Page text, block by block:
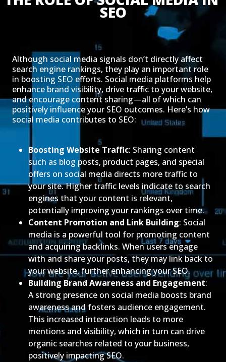
SEO
Although social media signals don’t directly affect
search engine rankings, they play an important role
in boosting SEO efforts. Social media platforms help
enhance brand visibility, drive traffic to your website,
and encourage content sharing—all of which can
positively influence your SEO outcomes. Here’s how
social media contributes to SEO:
Boosting Website Traffic: Sharing content
such as blog posts, product pages, and special
offers on social media directs more traffic to
your site. Higher traffic levels indicate to search
engines that your content is relevant,
potentially improving your rankings over time.
Content Promotion and Link Building: Social
media is a powerful tool for promoting content
and acquiring backlinks. When users engage
with and share your posts, they may link back to
your website, further enhancing your SEO.
Building Brand Awareness and Engagement:
A strong presence on social media boosts brand
awareness and fosters audience engagement.
This increased interaction leads to more
mentions and visibility, which in turn can drive
organic searches related to your business,
positively impacting SEO.